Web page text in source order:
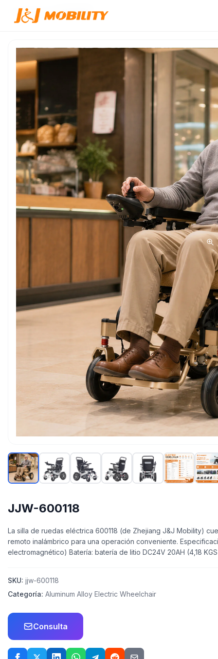
Inicio /Productos/JJW-600118
JJW-600118
La silla de ruedas eléctrica 600118 (de Zhejiang J&J Mobility)
remoto inalámbrico para una operación conveniente.
electromagnético) Batería: batería de litio DC24V 20AH (4,18
SKU: jjw-600118
Categoría: Aluminum Alloy Electric Wheelchair
Consulta